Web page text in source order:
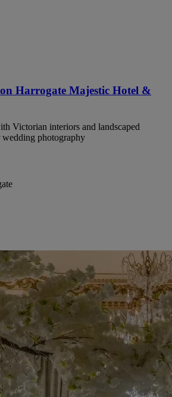
Harrogate Majestic Hotel &
Victorian interiors and landscaped
wedding photography